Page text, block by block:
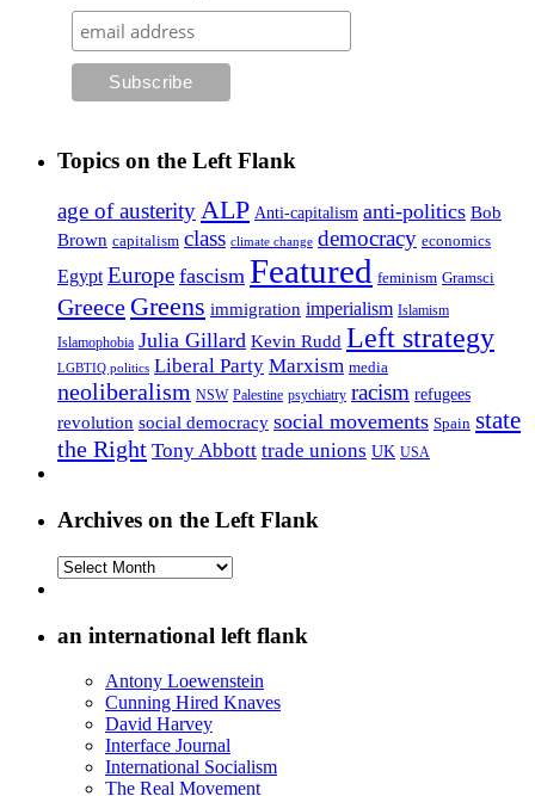
Topics on the Left Flank
age of austerityALP Anti-capitalism anti-politics Bob
Brown capitalism class climate change democracy economics
Egypt Europe fascism Featured feminism Gramsci
Greece Greens immigration imperialism Islamism
Islamophobia Julia Gillard Kevin Rudd Left strategy
LGBTIQ politics Liberal Party Marxism media
neoliberalism NSW Palestine psychiatry racism refugees
revolution social democracy social movements Spain state
the Right Tony Abbott trade unions UK USA
Archives on the Left Flank
Archives
Left
an international left flank
Antony Loewenstein
Cunning Hired Knaves
David Harvey
Interface Journal
International Socialism
The Real Movement